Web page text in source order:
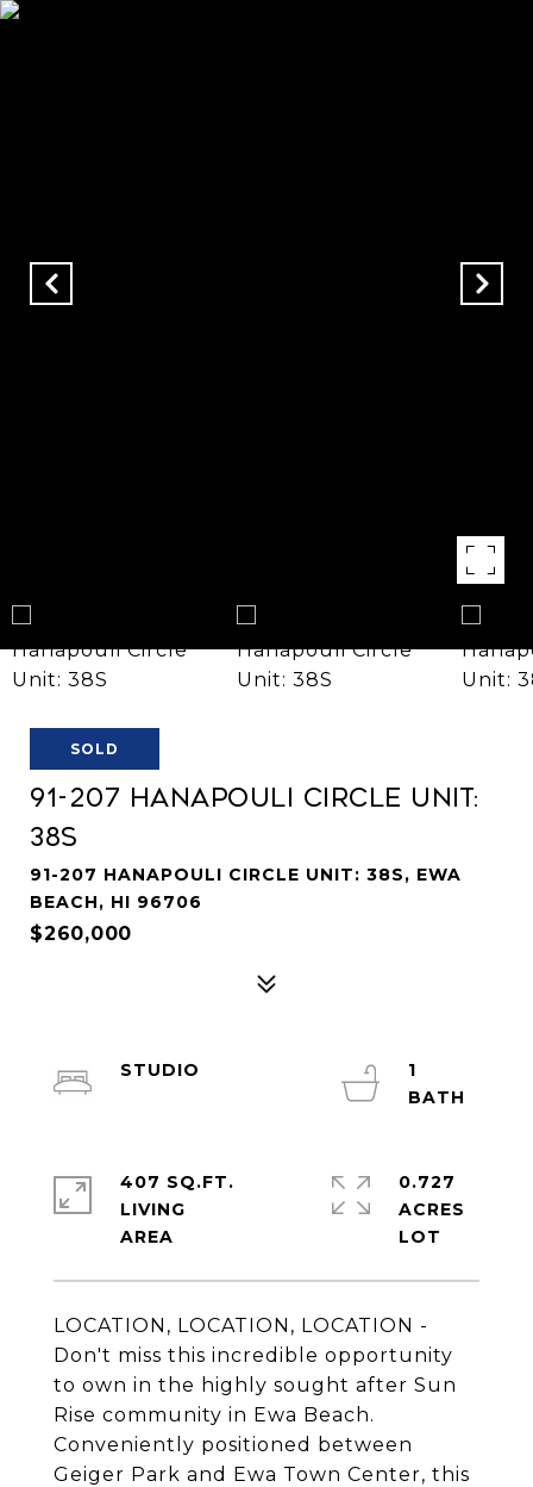
SOLD
91-207 Hanapouli Circle Unit:
38S
91-207 HANAPOULI CIRCLE UNIT: 38S, EWA
BEACH, HI 96706
$260,000
LOCATION, LOCATION, LOCATION -
Don't miss this incredible opportunity
to own in the highly sought after Sun
Rise community in Ewa Beach.
Conveniently positioned between
Geiger Park and Ewa Town Center, this
STUDIO
1
407 SQ.FT.
LIVING
0.727
ACRES